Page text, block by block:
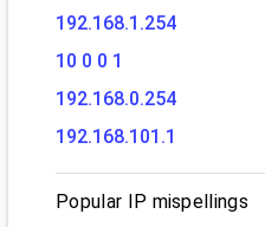
192.168.1.254
10 0 0 1
192.168.0.254
192.168.101.1
Popular IP mispellings